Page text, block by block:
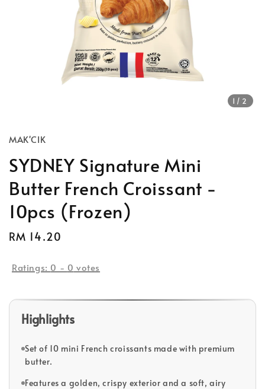
1 /2
MAK'CIK
SYDNEY Signature Mini
Butter French Croissant -
10pcs (Frozen)
Regular
RM 14.20
Ratings: 0 - 0 votes
Highlights
Set of 10 mini French croissants made with premium
butter.
Features a golden, crispy exterior and a soft, airy